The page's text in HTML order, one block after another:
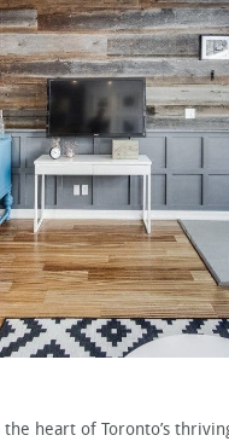
heart of Toronto’s